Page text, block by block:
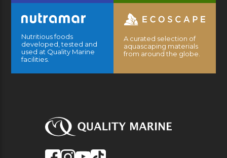
Nutritious foods
developed, tested and
used at Quality Marine
facilities.
A curated selection of
aquascaping materials
from around the globe.